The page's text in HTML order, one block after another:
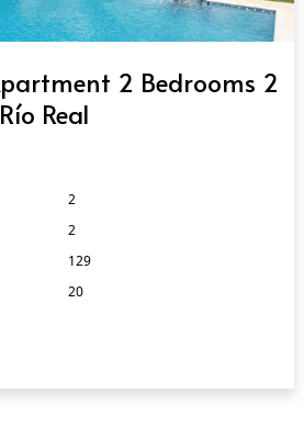
2 Bedrooms 2
Real
2
2
129
20